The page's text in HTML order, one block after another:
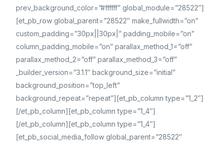
prev_background_color=”#ffffff” global_module=”28522″]
[et_pb_row global_parent=”28522″ make_fullwidth=”on”
custom_padding=”30px||30px|” padding_mobile=”on”
column_padding_mobile=”on” parallax_method_1=”off”
parallax_method_2=”off” parallax_method_3=”off”
_builder_version=”3.1.1″ background_size=”initial”
background_position=”top_left”
background_repeat=”repeat”][et_pb_column type=”1_2″]
[/et_pb_column][et_pb_column type=”1_4″]
[/et_pb_column][et_pb_column type=”1_4″]
[et_pb_social_media_follow global_parent=”28522″